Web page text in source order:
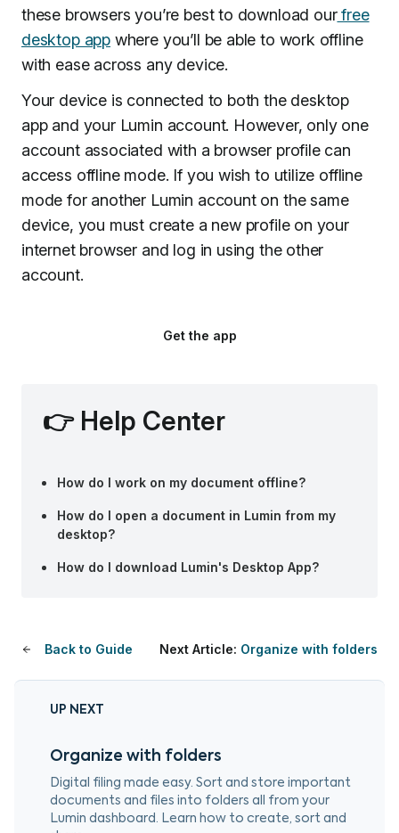
these browsers you’re best to download ourfree
desktop app where you’ll be able to work offline
with ease across any device.
Your device is connected to both the desktop
app and your Lumin account. However, only one
account associated with a browser profile can
access offline mode. If you wish to utilize offline
mode for another Lumin account on the same
device, you must create a new profile on your
internet browser and log in using the other
account.
Get the app
👉Help Center
How do I work on my document offline?
How do I open a document in Lumin from my
desktop?
How do I download Lumin's Desktop App?
Back to Guide Next Article: Organize with folders
UP NEXT
Organize with folders
Digital filing made easy. Sort and store important
documents and files into folders all from your
Lumin dashboard. Learn how to create, sort and